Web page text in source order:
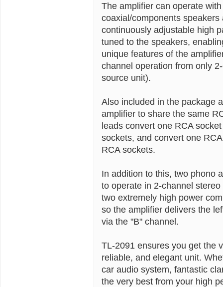
The amplifier can operate
coaxial/components
continuously adjustable high
tuned to the speakers,
unique features of the
channel operation from only
source unit).
Also included in the package
amplifier to share the same
leads convert one RCA
sockets, and convert one
RCA sockets.
In addition to this, two phono
to operate in 2-channel
two extremely high power
so the amplifier delivers the
via the "B" channel.
TL-2091 ensures you get the
reliable, and elegant unit.
car audio system, fantastic
the very best from your high